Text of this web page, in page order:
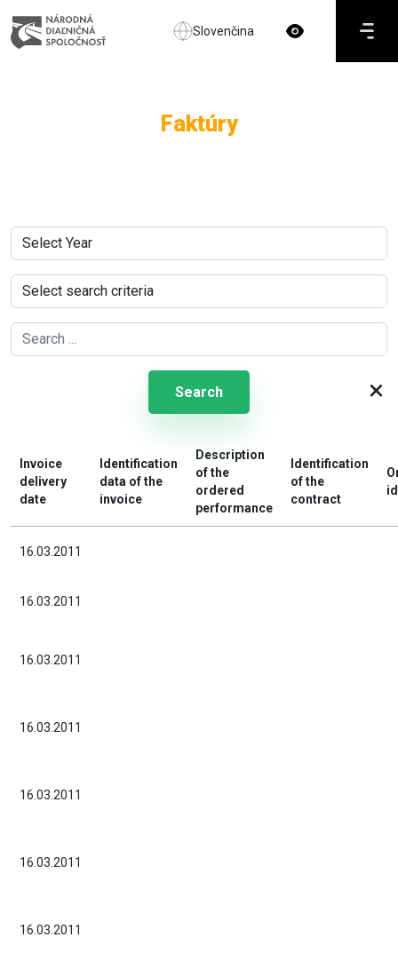
Slovenčina
Faktúry
Search ×
Invoice
delivery
date
Identification
data of the
invoice
Description
of the
ordered
performance
Identification
of the
contract
16.03.2011
16.03.2011
16.03.2011
16.03.2011
16.03.2011
16.03.2011
16.03.2011